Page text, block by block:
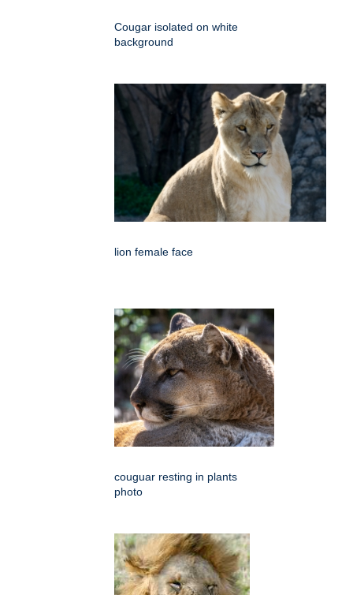
Cougar isolated on white
background
lion female face
couguar resting in plants
photo